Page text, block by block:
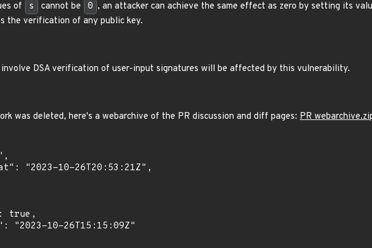
of s cannot be 0 , an attacker can achieve the same effect as zero by setting its
the verification of any public key.
DSA verification of user-input signatures will be affected by this vulnerability.
was deleted, here's a webarchive of the PR discussion and diff pages: PR